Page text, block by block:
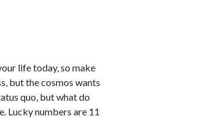
life today, so make
but the cosmos wants
quo, but what do
Lucky numbers are 11